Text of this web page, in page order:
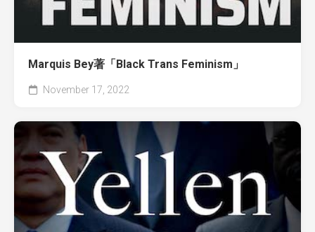
Marquis Bey著「Black Trans Feminism」
November 17, 2022